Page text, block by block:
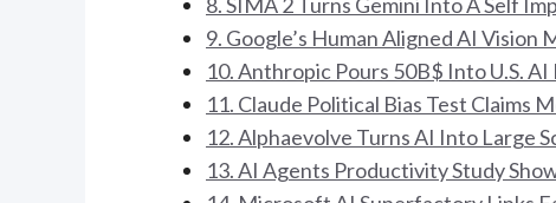
9. Google’s Human Aligned AI Vision
10. Anthropic Pours 50B$ Into U.S.
11. Claude Political Bias Test Claims
12. Alphaevolve Turns AI Into Large
13. AI Agents Productivity Study